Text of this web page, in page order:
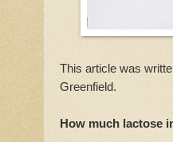
This article was
Greenfield.
How much lactose